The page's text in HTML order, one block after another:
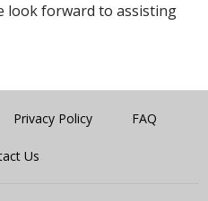
look forward to assisting
Privacy Policy FAQ
Us